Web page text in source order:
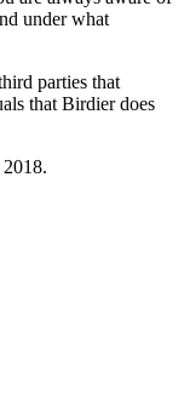
under what
parties that
that Birdier does